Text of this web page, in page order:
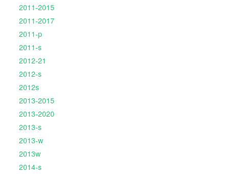
2011-2015
2011-2017
2011-p
2011-s
2012-21
2012-s
2012s
2013-2015
2013-2020
2013-s
2013-w
2013w
2014-s